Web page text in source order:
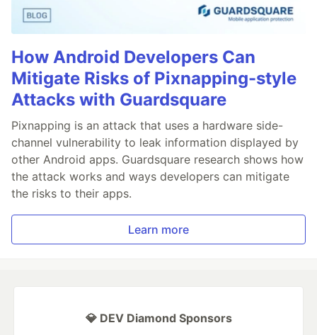
How Android Developers Can
Mitigate Risks of Pixnapping-style
Attacks with Guardsquare
Pixnapping is an attack that uses a hardware side-
channel vulnerability to leak information displayed by
other Android apps. Guardsquare research shows how
the attack works and ways developers can mitigate
the risks to their apps.
Learn more
💎 DEV Diamond Sponsors